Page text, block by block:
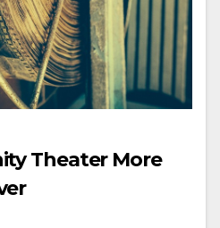
Theater More